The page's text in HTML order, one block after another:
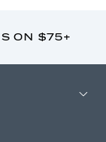
ON $75+